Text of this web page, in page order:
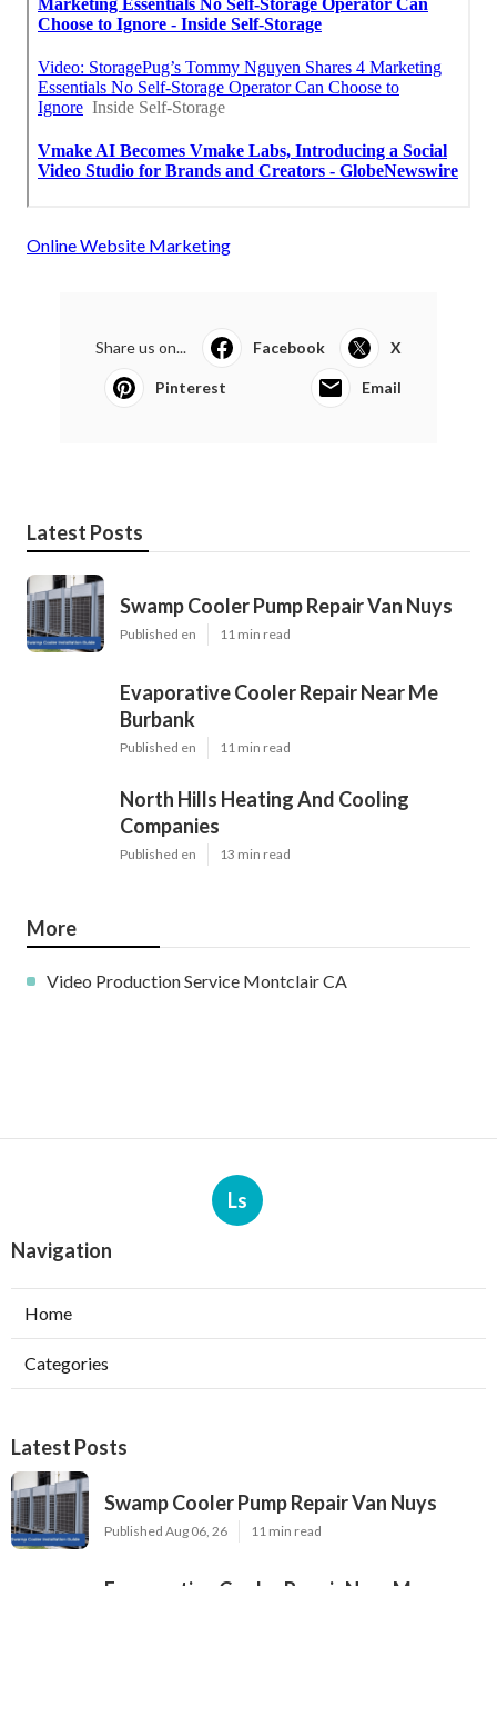
Online Website Marketing
Share us on... Facebook X
Pinterest Email
Latest Posts
Swamp Cooler Pump Repair Van Nuys
Published en 11 min read
Evaporative Cooler Repair Near Me
Burbank
Published en 11 min read
North Hills Heating And Cooling
Companies
Published en 13 min read
More
Video Production Service Montclair CA
Ls
Navigation
Home
Categories
Latest Posts
Swamp Cooler Pump Repair Van Nuys
Published Aug 06, 26 11 min read
Evaporative Cooler Repair Near Me